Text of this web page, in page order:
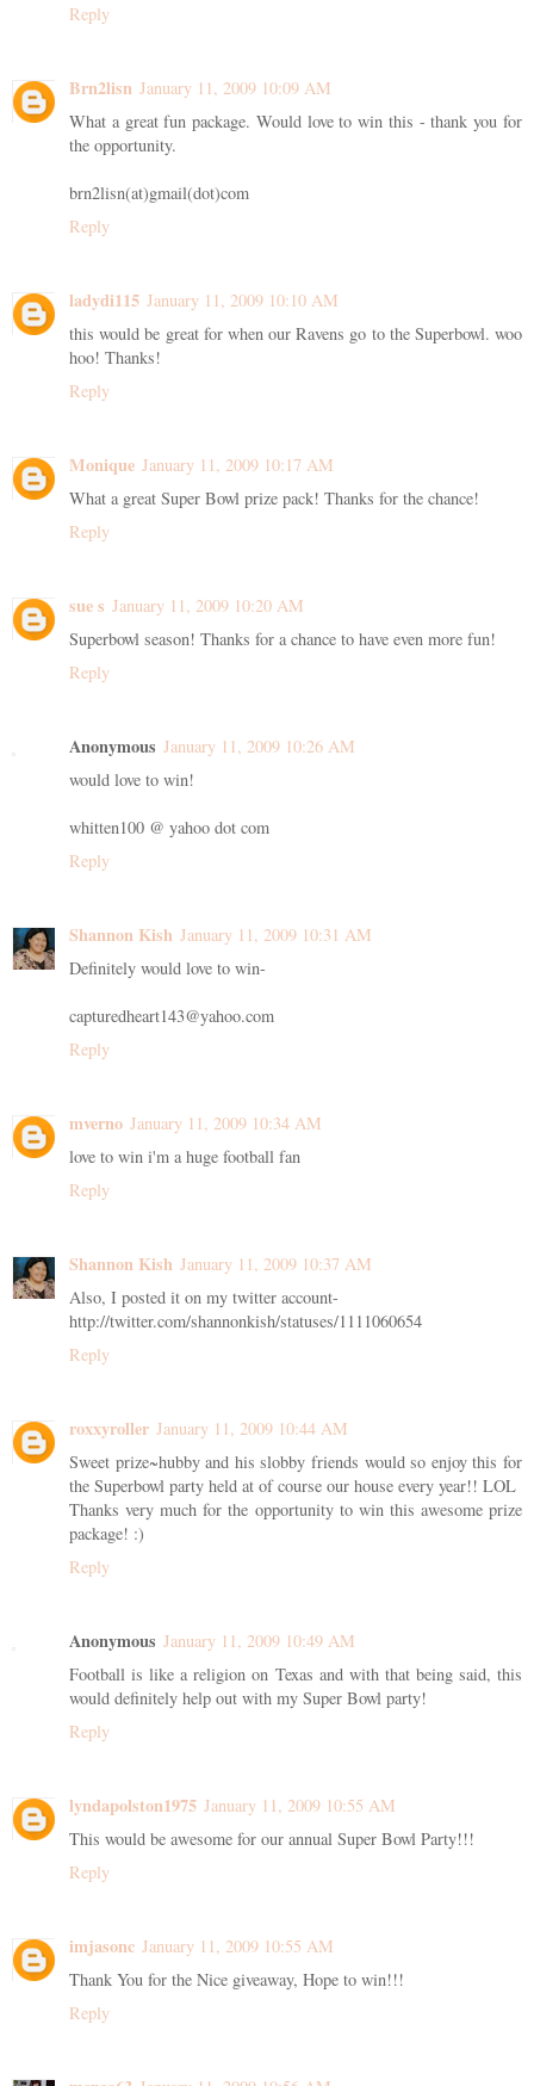
Reply
Brn2lisn January 11, 2009 10:09 AM
What a great fun package. Would love to win this - thank you for
the opportunity.
brn2lisn(at)gmail(dot)com
Reply
ladydi115 January 11, 2009 10:10 AM
this would be great for when our Ravens go to the Superbowl. woo
hoo! Thanks!
Reply
Monique January 11, 2009 10:17 AM
What a great Super Bowl prize pack! Thanks for the chance!
Reply
sue s January 11, 2009 10:20 AM
Superbowl season! Thanks for a chance to have even more fun!
Reply
Anonymous January 11, 2009 10:26 AM
would love to win!
whitten100 @ yahoo dot com
Reply
Shannon Kish January 11, 2009 10:31 AM
Definitely would love to win-
capturedheart143@yahoo.com
Reply
mverno January 11, 2009 10:34 AM
love to win i'm a huge football fan
Reply
Shannon Kish January 11, 2009 10:37 AM
Also, I posted it on my twitter account-
http://twitter.com/shannonkish/statuses/1111060654
Reply
roxxyroller January 11, 2009 10:44 AM
Sweet prize~hubby and his slobby friends would so enjoy this for
the Superbowl party held at of course our house every year!! LOL
Thanks very much for the opportunity to win this awesome prize
package! :)
Reply
Anonymous January 11, 2009 10:49 AM
Football is like a religion on Texas and with that being said, this
would definitely help out with my Super Bowl party!
Reply
lyndapolston1975 January 11, 2009 10:55 AM
This would be awesome for our annual Super Bowl Party!!!
Reply
imjasonc January 11, 2009 10:55 AM
Thank You for the Nice giveaway, Hope to win!!!
Reply